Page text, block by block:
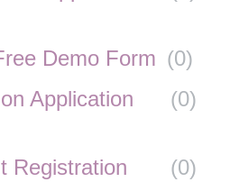
Demo Form (0)
Application
(0)
Registration
(0)